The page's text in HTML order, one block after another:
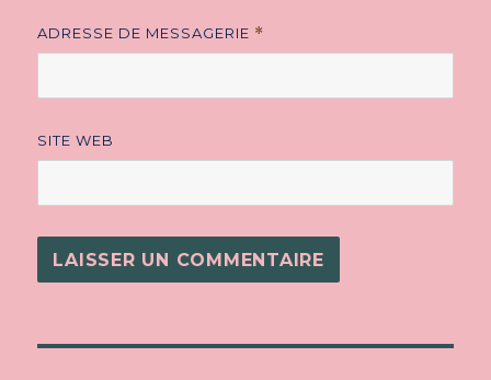
ADRESSE DE MESSAGERIE *
SITE WEB